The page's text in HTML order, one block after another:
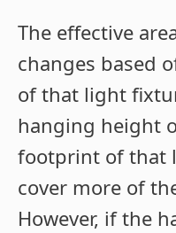
The effective
changes based
of that light
hanging height
footprint of that
cover more of
However, if the